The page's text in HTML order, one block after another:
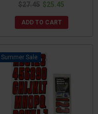
$27.45 $25.45
ADD TO CART
Sale